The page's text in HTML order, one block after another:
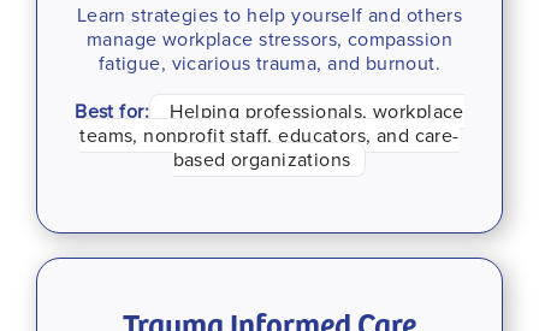
Learn strategies to help yourself and others
manage workplace stressors, compassion
fatigue, vicarious trauma, and burnout.
Best for:
Helping professionals, workplace
teams, nonprofit staff, educators, and care-
based organizations